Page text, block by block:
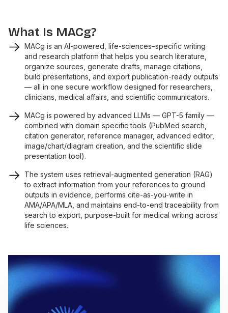
What Is MACg?
MACg is an AI-powered, life-sciences–specific writing
and research platform that helps you search literature,
organize sources, generate drafts, manage citations,
build presentations, and export publication-ready outputs
— all in one secure workflow designed for researchers,
clinicians, medical affairs, and scientific communicators.
MACg is powered by advanced LLMs — GPT-5 family —
combined with domain specific tools (PubMed search,
citation generator, reference manager, advanced editor,
image/chart/diagram creation, and the scientific slide
presentation tool).
The system uses retrieval-augmented generation (RAG)
to extract information from your references to ground
outputs in evidence, performs cite-as-you-write in
AMA/APA/MLA, and maintains end-to-end traceability from
search to export, purpose-built for medical writing across
life sciences.